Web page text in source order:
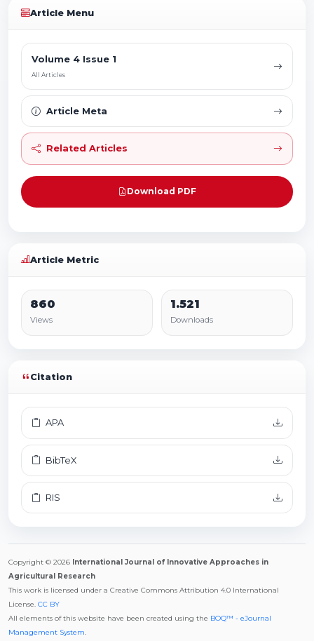
Article Menu
Volume 4 Issue 1
All Articles
Article Meta
Related Articles
Download PDF
Article Metric
860
Views
1.521
Downloads
Citation
APA
BibTeX
RIS
Copyright © 2026 International Journal of Innovative Approaches in
Agricultural Research
This work is licensed under a Creative Commons Attribution 4.0 International
License. CC BY
All elements of this website have been created using the BOQ™ - eJournal
Management System.